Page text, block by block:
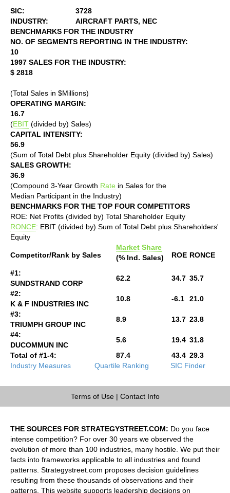
SIC:
3728
INDUSTRY:
AIRCRAFT PARTS, NEC
BENCHMARKS FOR THE INDUSTRY
NO. OF SEGMENTS REPORTING IN THE INDUSTRY:
10
1997 SALES FOR THE INDUSTRY:
$ 2818
(Total Sales in $Millions)
OPERATING MARGIN:
16.7
(EBIT (divided by) Sales)
CAPITAL INTENSITY:
56.9
(Sum of Total Debt plus Shareholder Equity (divided by) Sales)
SALES GROWTH:
36.9
(Compound 3-Year Growth Rate in Sales for the
Median Participant in the Industry)
BENCHMARKS FOR THE TOP FOUR COMPETITORS
ROE: Net Profits (divided by) Total Shareholder Equity
RONCE: EBIT (divided by) Sum of Total Debt plus Shareholders'
Equity
Competitor/Rank by Sales
Market Share
(% Ind. Sales)
ROE RONCE
#1:
SUNDSTRAND CORP
62.2 34.7 35.7
#2:
K & F INDUSTRIES INC
10.8 -6.1
21.0
#3:
TRIUMPH GROUP INC
8.9 13.7 23.8
#4:
DUCOMMUN INC
5.6 19.4 31.8
Total of #1-4:
87.4 43.4 29.3
Industry Measures
Quartile Ranking SIC Finder
Terms of Use| Contact Info
THE SOURCES FOR STRATEGYSTREET.COM: Do you face
intense competition? For over 30 years we observed the
evolution of more than 100 industries, many hostile. We put their
facts into frameworks applicable to all industries and found
patterns. Strategystreet.com proposes decision guidelines
resulting from these thousands of observations and their
patterns. This website supports leadership decisions on